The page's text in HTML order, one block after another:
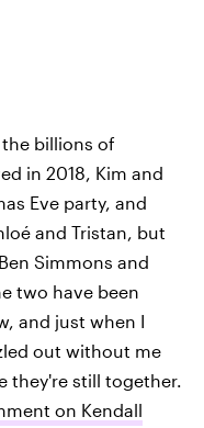
billions of
in 2018, Kim and
Eve party, and
and Tristan, but
Simmons and
two have been
and just when I
out without me
they're still together.
on Kendall